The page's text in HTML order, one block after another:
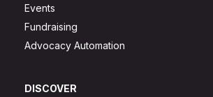
Events
Fundraising
Advocacy Automation
DISCOVER